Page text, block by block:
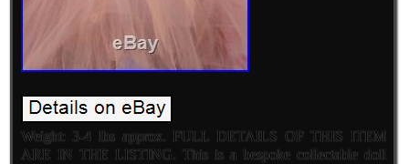
Weight: 3-4 lbs approx. FULL DETAILS OF THIS ITEM
ARE IN THE LISTING. This is a bespoke collectable doll